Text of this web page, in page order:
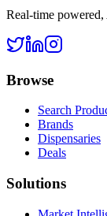
Real-time powered,
Browse
Search
Brands
Dispensaries
Deals
Solutions